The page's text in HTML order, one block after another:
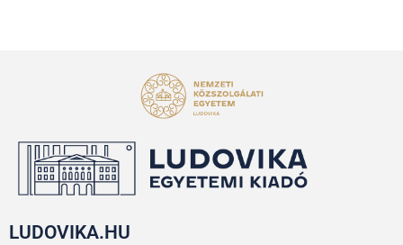
LUDOVIKA.HU